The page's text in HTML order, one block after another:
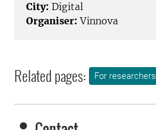
City: Digital
Organiser: Vinnova
Related pages: For researchers